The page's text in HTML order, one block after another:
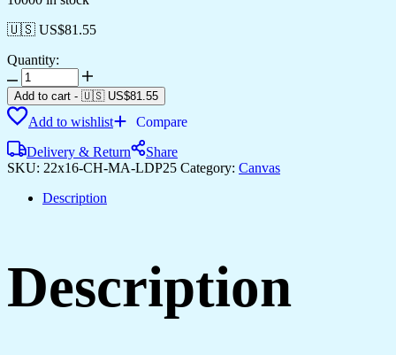
🇺🇸 US$81.55
Quantity:
Timeless
Canvas
Art
Prints
Modern
Living
quantity
Add to cart - 🇺🇸 US$81.55
Add to wishlist
Compare
Delivery & Return
Share
SKU: 22x16-CH-MA-LDP25 Category: Canvas
Description
Description